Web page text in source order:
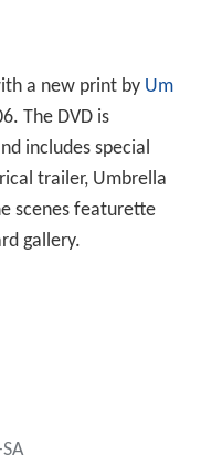
a new print by Um
The DVD is
includes special
trailer, Umbrella
scenes featurette
gallery.